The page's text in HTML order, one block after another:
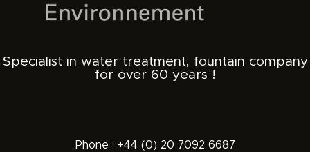
Specialist in water treatment, fountain company
for over 60 years !
Phone : +44 (0) 20 7092 6687